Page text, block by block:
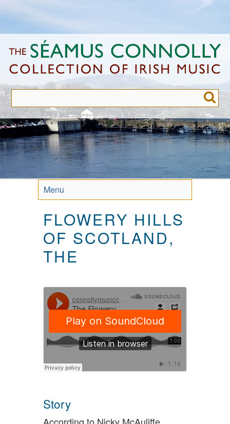
to
content
Menu
FLOWERY HILLS
OF SCOTLAND,
THE
Story
According to Nicky McAuliffe,